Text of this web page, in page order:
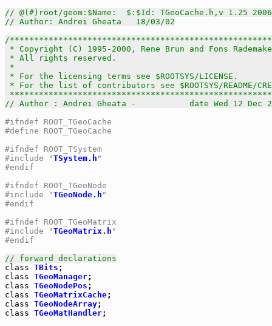
// @(#)root/geom:$Name:  $:$Id: TGeoCache.h,v 1.25
// Author: Andrei Gheata   18/03/02
/
* Copyright (C) 1995-2000, Rene Brun and Fons
* All rights reserved.
*
* For the licensing terms see $ROOTSYS/
* For the list of contributors see $ROOTSYS/
// Author : Andrei Gheata -           date Wed 12 Dec
#ifndef ROOT_TGeoCache
#define ROOT_TGeoCache
#ifndef ROOT_TSystem
#include "TSystem.h "
#endif
#ifndef ROOT_TGeoNode
#include "TGeoNode.h "
#endif
#ifndef ROOT_TGeoMatrix
#include "TGeoMatrix.h "
#endif
// forward declarations
class TBits
class TGeoManager
class TGeoNodePos
class TGeoMatrixCache
class TGeoNodeArray
class TGeoMatHandler;